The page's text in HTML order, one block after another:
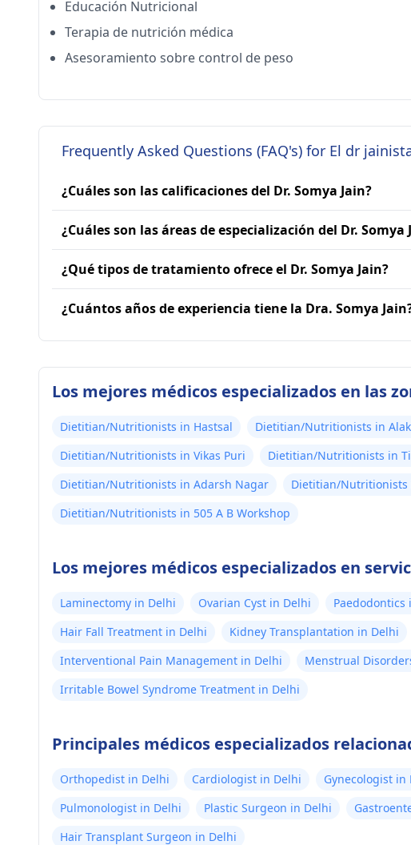
Educación Nutricional
Terapia de nutrición médica
Asesoramiento sobre control de peso
Frequently Asked Questions (FAQ's) for El dr
¿Cuáles son las calificaciones del Dr. Somya Jain?
¿Cuáles son las áreas de especialización del Dr. Somya
¿Qué tipos de tratamiento ofrece el Dr. Somya Jain?
¿Cuántos años de experiencia tiene la Dra. Somya
Los mejores médicos especializados en las
Dietitian/Nutritionists in Hastsal Dietitian/Nutritionists in
Dietitian/Nutritionists in Vikas Puri
Dietitian/Nutritionists in
Dietitian/Nutritionists in Adarsh Nagar
Dietitian/Nutritionists
Dietitian/Nutritionists in 505 A B Workshop
Los mejores médicos especializados en
Laminectomy in Delhi Ovarian Cyst in Delhi Paedodontics
Hair Fall Treatment in Delhi
Kidney Transplantation in Delhi
Interventional Pain Management in Delhi
Menstrual
Irritable Bowel Syndrome Treatment in Delhi
Principales médicos especializados
Orthopedist in Delhi Cardiologist in Delhi Gynecologist in
Pulmonologist in Delhi
Plastic Surgeon in Delhi
Hair Transplant Surgeon in Delhi